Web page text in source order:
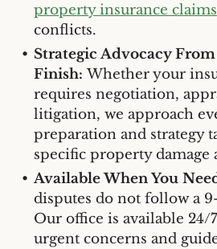
property insurance claims
conflicts.
Strategic Advocacy
Finish: Whether your
requires negotiation,
litigation, we approach
preparation and strategy
specific property damage
Available When You
disputes do not follow a
Our office is available 24/
urgent concerns and